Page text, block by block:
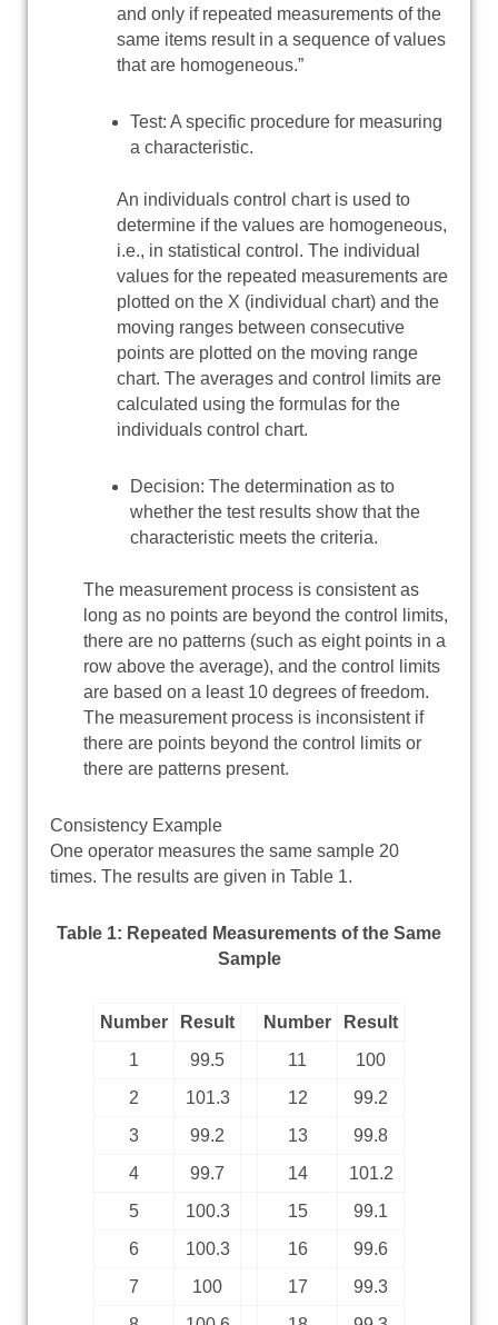
and only if repeated measurements of the
same items result in a sequence of values
that are homogeneous.”
Test: A specific procedure for measuring
a characteristic.
An individuals control chart is used to
determine if the values are homogeneous,
i.e., in statistical control. The individual
values for the repeated measurements are
plotted on the X (individual chart) and the
moving ranges between consecutive
points are plotted on the moving range
chart. The averages and control limits are
calculated using the formulas for the
individuals control chart.
Decision: The determination as to
whether the test results show that the
characteristic meets the criteria.
The measurement process is consistent as
long as no points are beyond the control limits,
there are no patterns (such as eight points in a
row above the average), and the control limits
are based on a least 10 degrees of freedom.
The measurement process is inconsistent if
there are points beyond the control limits or
there are patterns present.
Consistency Example
One operator measures the same sample 20
times. The results are given in Table 1.
Table 1: Repeated Measurements of the Same
Sample
Number Result Number
Result
1
99.5 11
100
2
101.3 12
99.2
3
99.2 13
99.8
4
99.7 14
101.2
5
100.3 15
99.1
6
100.3 16
99.6
7
100 17
99.3